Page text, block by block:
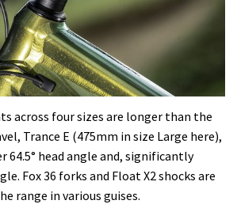
across four sizes are longer than the
Trance E (475mm in size Large here),
64.5° head angle and, significantly
Fox 36 forks and Float X2 shocks are
range in various guises.